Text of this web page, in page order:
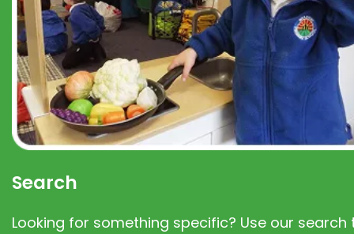
Search
Looking for something specific? Use our search